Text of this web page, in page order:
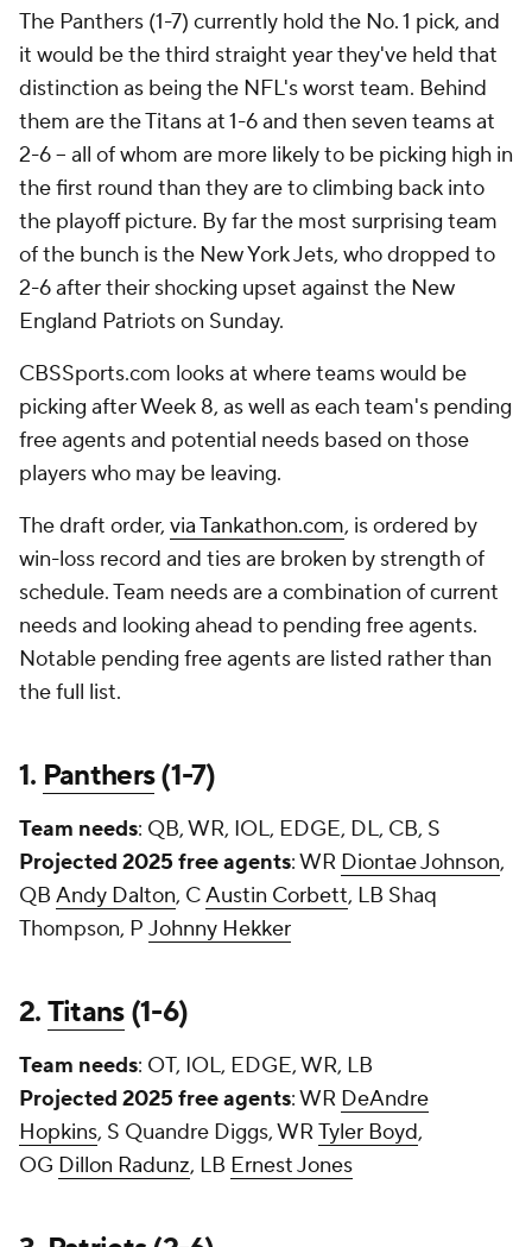
The Panthers (1-7) currently hold the No. 1 pick, and
it would be the third straight year they've held that
distinction as being the NFL's worst team. Behind
them are the Titans at 1-6 and then seven teams at
2-6 -- all of whom are more likely to be picking high in
the first round than they are to climbing back into
the playoff picture. By far the most surprising team
of the bunch is the New York Jets, who dropped to
2-6 after their shocking upset against the New
England Patriots on Sunday.
CBSSports.com looks at where teams would be
picking after Week 8, as well as each team's pending
free agents and potential needs based on those
players who may be leaving.
The draft order, via Tankathon.com, is ordered by
win-loss record and ties are broken by strength of
schedule. Team needs are a combination of current
needs and looking ahead to pending free agents.
Notable pending free agents are listed rather than
the full list.
1. Panthers(1-7)
Team needs: QB, WR, IOL, EDGE, DL, CB, S
Projected 2025 free agents: WR Diontae Johnson,
QB Andy Dalton, CAustin Corbett, LB Shaq
Thompson, P Johnny Hekker
2.Titans(1-6)
Team needs: OT, IOL, EDGE, WR, LB
Projected 2025 free agents: WR DeAndre
Hopkins, S Quandre Diggs, WRTyler Boyd,
OG Dillon Radunz, LB Ernest Jones